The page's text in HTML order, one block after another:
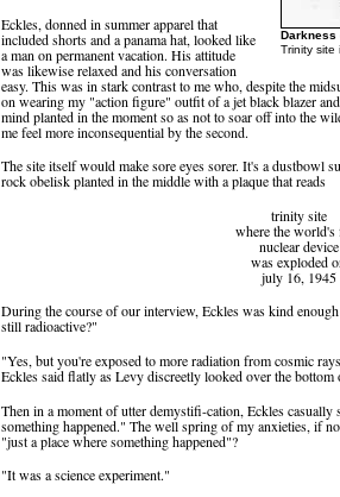
Darkness
Trinity site
Eckles, donned in summer apparel that
included shorts and a panama hat, looked like
a man on permanent vacation. His attitude
was likewise relaxed and his conversation
easy. This was in stark contrast to me who, despite the
on wearing my "action figure" outfit of a jet black blazer
mind planted in the moment so as not to soar off into the
me feel more inconsequential by the second.
The site itself would make sore eyes sorer. It's a dustbowl
rock obelisk planted in the middle with a plaque that reads
trinity site
where the world's
nuclear device
was exploded
july 16, 1945
During the course of our interview, Eckles was kind
still radioactive?"
"Yes, but you're exposed to more radiation from cosmic
Eckles said flatly as Levy discreetly looked over the
Then in a moment of utter demystifi-cation, Eckles
something happened." The well spring of my anxieties, if
"just a place where something happened"?
"It was a science experiment."